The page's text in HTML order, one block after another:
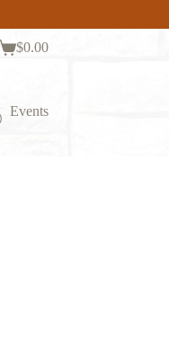
Shopping
$0.00
Events